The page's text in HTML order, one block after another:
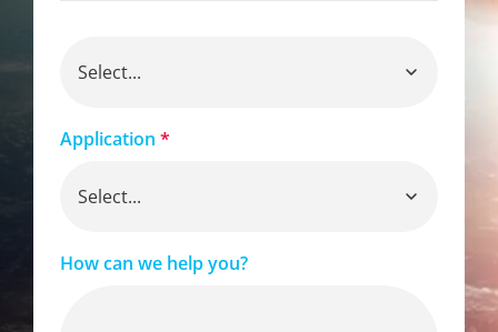
Application *
How can we help you?